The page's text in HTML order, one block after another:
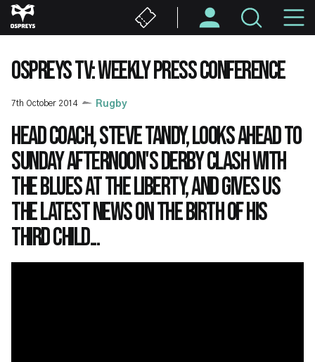
Skip
to
content
OSPREYS TV: WEEKLY PRESS CONFERENCE
7th October 2014 Rugby
Head Coach, Steve Tandy, looks ahead to
Sunday afternoon's derby clash with
the Blues at the Liberty, and gives us
the latest news on the birth of his
third child...